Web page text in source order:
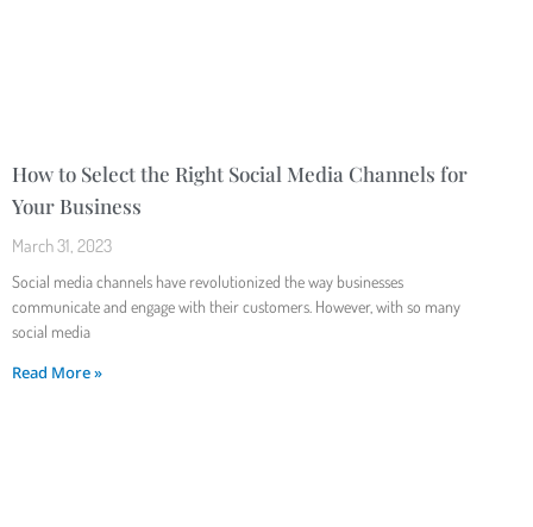
How to Select the Right Social Media Channels for
Your Business
March 31, 2023
Social media channels have revolutionized the way businesses
communicate and engage with their customers. However, with so many
social media
Read More »